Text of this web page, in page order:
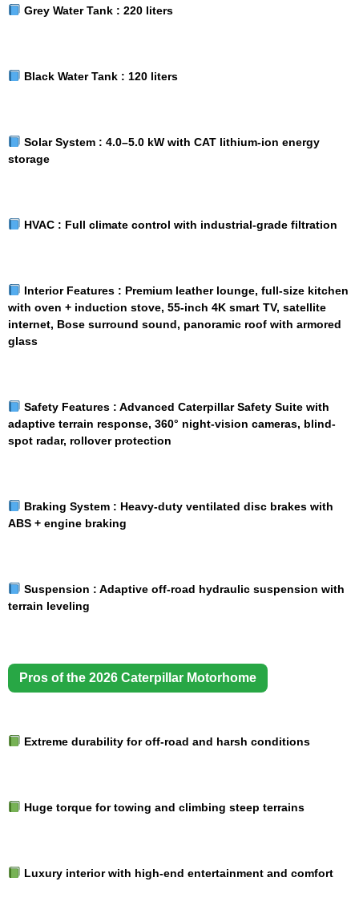
Grey Water Tank : 220 liters
Black Water Tank : 120 liters
Solar System : 4.0–5.0 kW with CAT lithium-ion energy
storage
HVAC : Full climate control with industrial-grade filtration
Interior Features : Premium leather lounge, full-size kitchen
with oven + induction stove, 55-inch 4K smart TV, satellite
internet, Bose surround sound, panoramic roof with armored
glass
Safety Features : Advanced Caterpillar Safety Suite with
adaptive terrain response, 360° night-vision cameras, blind-
spot radar, rollover protection
Braking System : Heavy-duty ventilated disc brakes with
ABS + engine braking
Suspension : Adaptive off-road hydraulic suspension with
terrain leveling
Pros of the 2026 Caterpillar Motorhome
Extreme durability for off-road and harsh conditions
Huge torque for towing and climbing steep terrains
Luxury interior with high-end entertainment and comfort